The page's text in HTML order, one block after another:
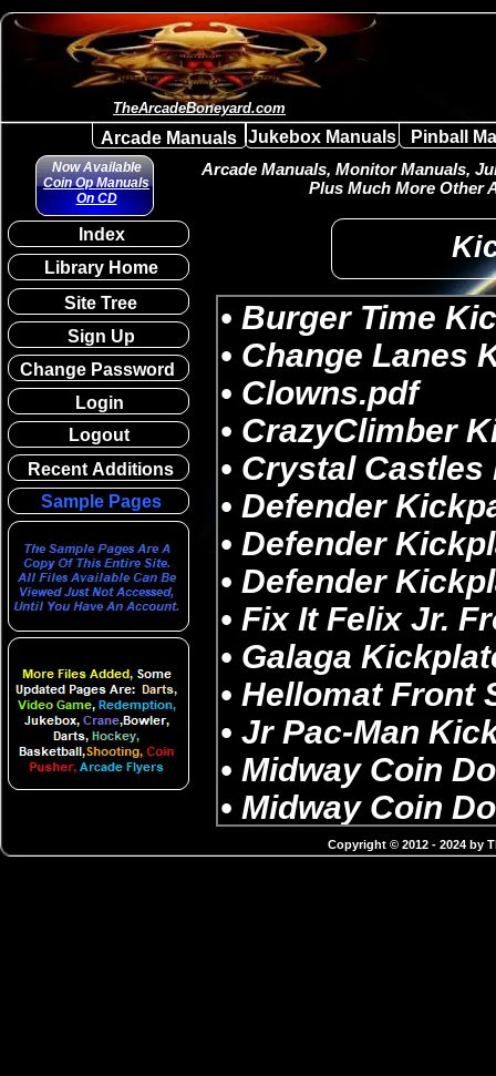
Copyright © 2012 - 2024 by
Library Home
Site Tree
Change Password
Login
Index
Logout
Sample Pages
Recent Additions
Now Available
Coin Op Manuals
On CD
Arcade Manuals, Monitor Manuals,
Plus Much More Other
Sign Up
Arcade Manuals Jukebox Manuals Pinball
TheArcadeBoneyard.com